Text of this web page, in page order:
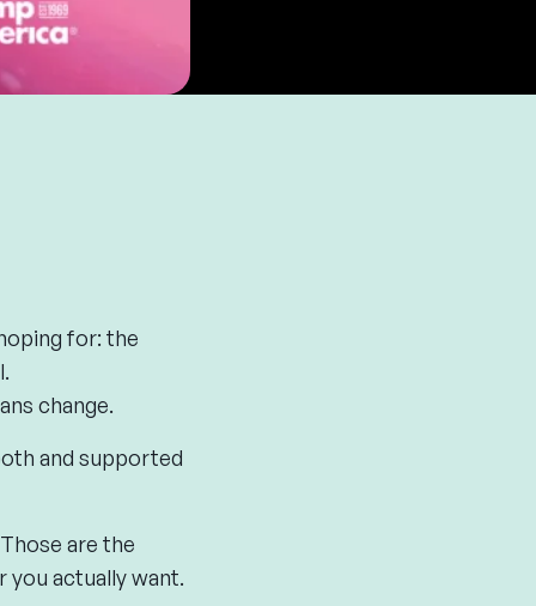
for: the
change.
and supported
are the
you actually want.